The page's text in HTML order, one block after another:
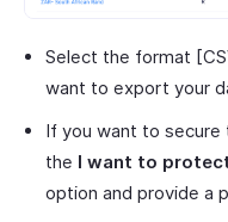
Select the format
want to export your
If you want to secure
the I want to
option and provide a